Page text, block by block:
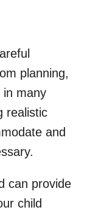
planning,
in many
realistic
and
can provide
child